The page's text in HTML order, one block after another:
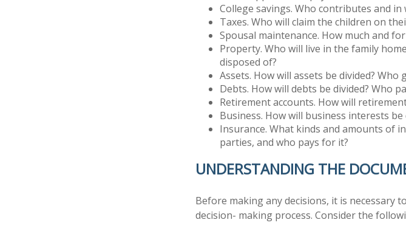
College savings. Who contributes and in
Taxes. Who will claim the children on
Spousal maintenance. How much and
Property. Who will live in the family
disposed of?
Assets. How will assets be divided? Who
Debts. How will debts be divided? Who
Retirement accounts. How will
Business. How will business interests be
Insurance. What kinds and amounts of
parties, and who pays for it?
UNDERSTANDING THE
Before making any decisions, it is necessary
decision- making process. Consider the